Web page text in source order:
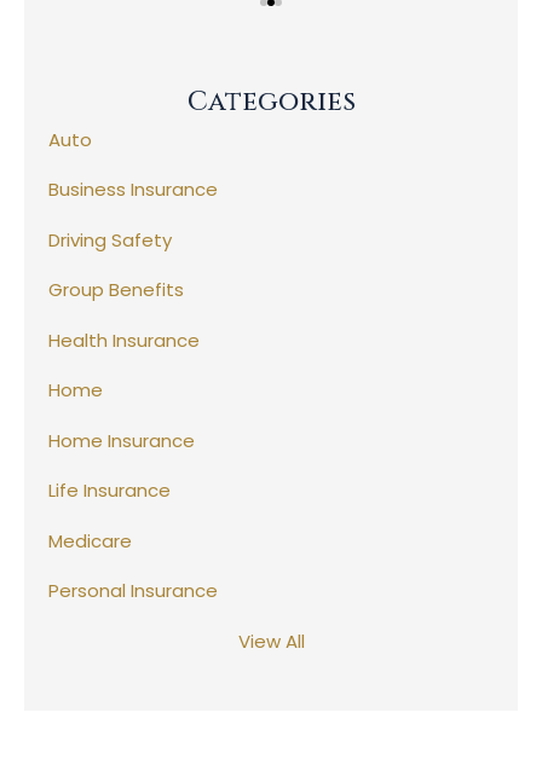
Categories
Auto
Business Insurance
Driving Safety
Group Benefits
Health Insurance
Home
Home Insurance
Life Insurance
Medicare
Personal Insurance
View All